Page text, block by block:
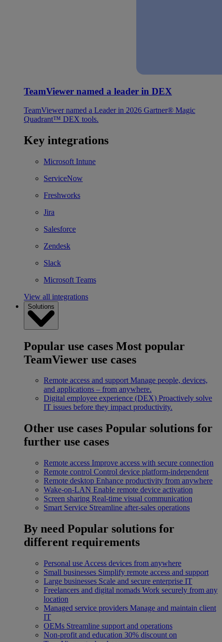
TeamViewer named a leader in DEX
TeamViewer named a Leader in 2026 Gartner® Magic
Quadrant™ DEX tools.
Key integrations
Microsoft Intune
ServiceNow
Freshworks
Jira
Salesforce
Zendesk
Slack
Microsoft Teams
View all integrations
Solutions
Popular use cases Most popular
TeamViewer use cases
Remote access and support Manage people, devices,
and applications – from anywhere.
Digital employee experience (DEX) Proactively solve
IT issues before they impact productivity.
Other use cases Popular solutions for
further use cases
Remote access Improve access with secure connection
Remote control Control device platform-independent
Remote desktop Enhance productivity from anywhere
Wake-on-LAN Enable remote device activation
Screen sharing Real-time visual communication
Smart Service Streamline after-sales operations
By need Popular solutions for
different requirements
Personal use Access devices from anywhere
Small businesses Simplify remote access and support
Large businesses Scale and secure enterprise IT
Freelancers and digital nomads Work securely from any
location
Managed service providers Manage and maintain client
IT
OEMs Streamline support and operations
Non-profit and education 30% discount on